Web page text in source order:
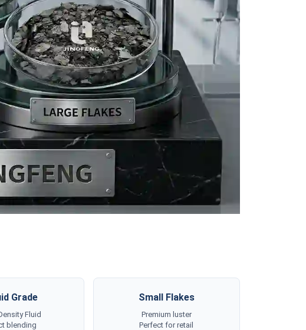
Grade
Fluid
blending
Small Flakes
Premium luster
Perfect for retail